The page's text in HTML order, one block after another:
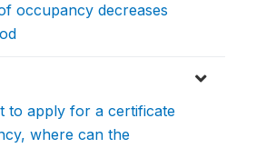
occupancy decreases
to apply for a certificate
where can the